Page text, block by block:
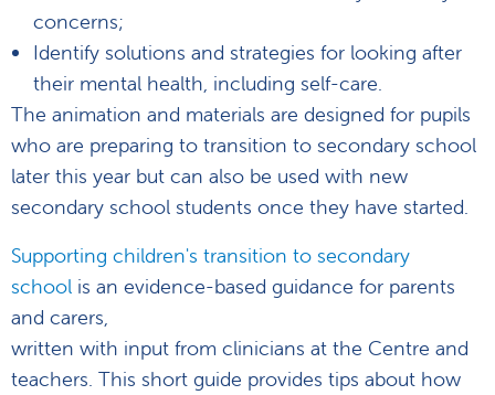
concerns;
Identify solutions and strategies for looking after
their mental health, including self-care.
The animation and materials are designed for pupils
who are preparing to transition to secondary school
later this year but can also be used with new
secondary school students once they have started.
Supporting children's transition to secondary
school is an evidence-based guidance for parents
and carers,
written with input from clinicians at the Centre and
teachers. This short guide provides tips about how